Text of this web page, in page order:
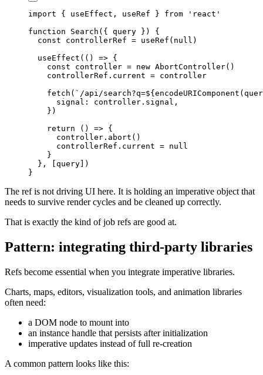
import { useEffect , useRef } from
'react'
function
Search ( { query } )
{
const controllerRef = useRef ( null )
useEffect ( ( ) => {
const controller = new AbortController( )
    controllerRef
. current = controller
fetch ( ` /api/search?q=${ encodeURIComponent (
signal : controller . signal ,
} )
return
( ) => {
      controller
. abort ( )
      controllerRef
. current = null
}
} , query
)
}
The ref is not driving UI here. It is holding an imperative object that
needs to survive render cycles and be cleaned up correctly.
That is exactly the kind of job refs are good at.
Pattern: integrating third-party libraries
Refs become essential when you integrate imperative libraries.
Charts, maps, editors, visualization tools, and animation libraries
often need:
a DOM node to mount into
an instance handle that persists after initialization
imperative updates instead of full re-creation
A common pattern looks like this: